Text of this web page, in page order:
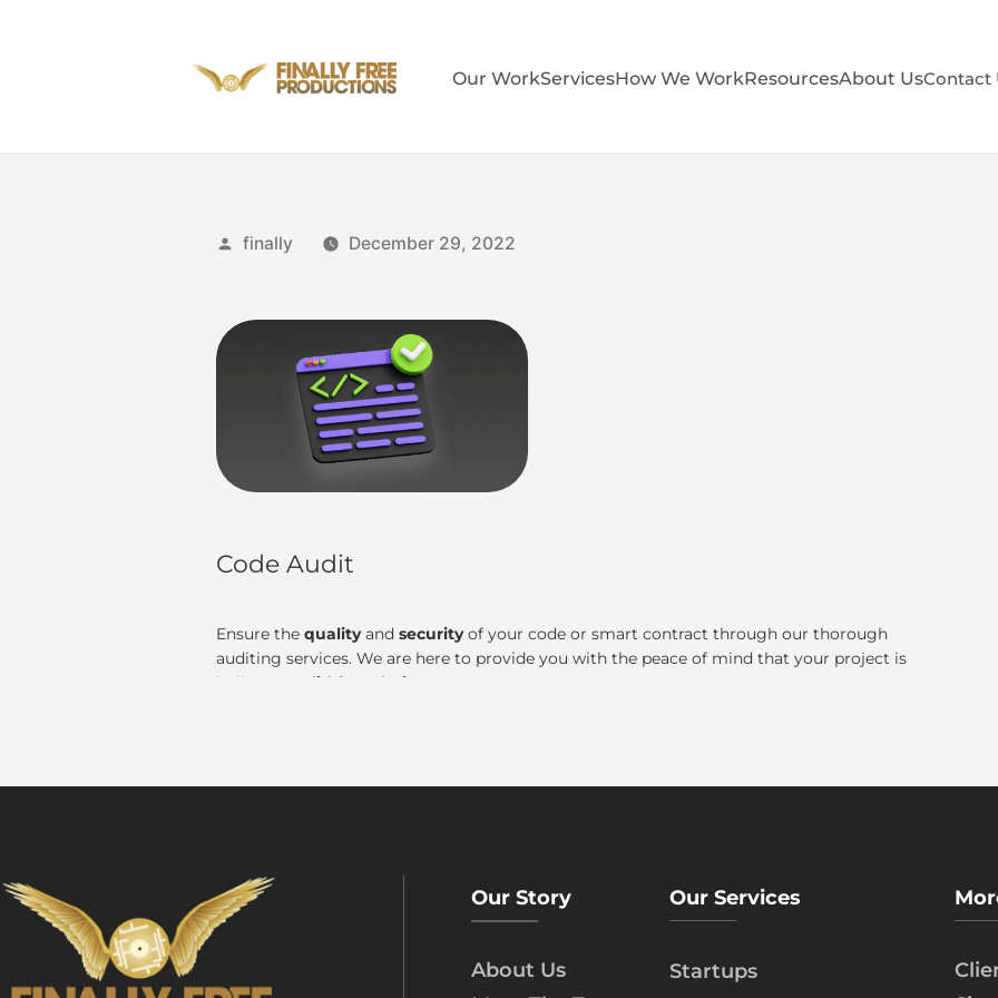
Our WorkServicesHow We WorkResourcesAbout UsContact
finally December 29, 2022
Code Audit
Ensure thequalityandsecurityof your code or smart contract through our thorough
auditing services. We are here to provide you with the peace of mind that your project is
built on a
solid foundation.
Our Story
About Us
Our Services
Startups